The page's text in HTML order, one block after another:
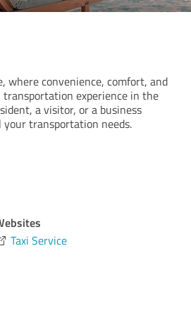
where convenience, comfort, and
experience in the
a visitor, or a business
transportation needs.
Taxi Service